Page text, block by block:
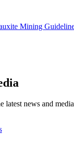
Mining
latest news and